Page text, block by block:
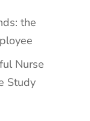
the
Nurse
Study